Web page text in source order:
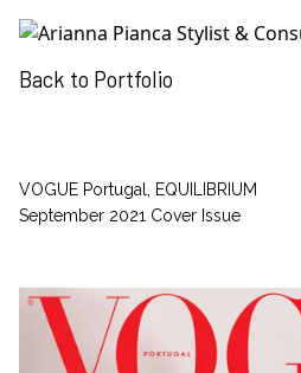
Arianna Pianca Stylist & Consultant
Back to Portfolio
VOGUE Portugal, EQUILIBRIUM
September 2021 Cover Issue